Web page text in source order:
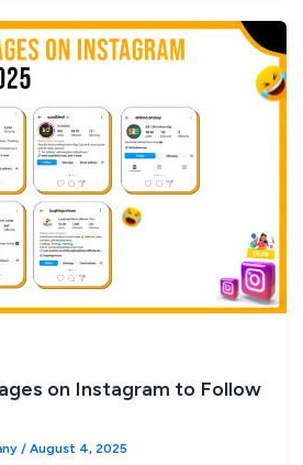
on Instagram to Follow
/ August 4, 2025